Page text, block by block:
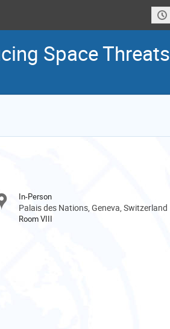
Space Threats
In-Person
Palais des Nations, Geneva, Switzerland
Room VIII